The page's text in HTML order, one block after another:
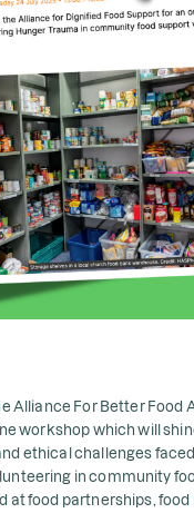
Alliance For Better Food
workshop which will
ethical challenges
in community
at food partnerships,